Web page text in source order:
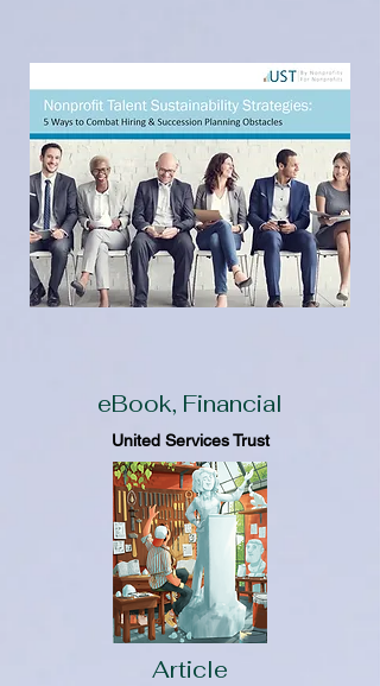
eBook, Financial
United Services Trust
Article